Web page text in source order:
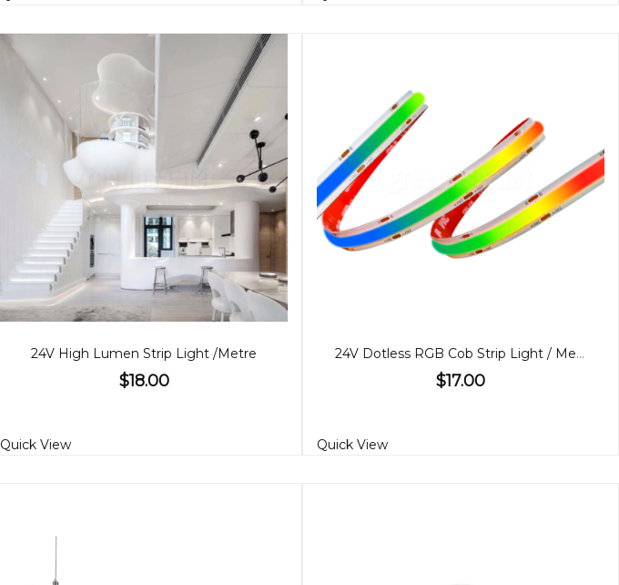
24V High Lumen Strip Light /Metre
$18.00
Quick View
24V Dotless RGB Cob Strip Light / Metre
$17.00
Quick View